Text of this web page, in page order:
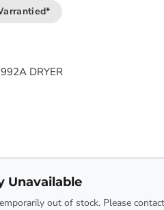
DRYER
Unavailable
out of stock. Please